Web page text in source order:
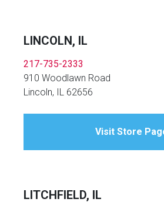
LINCOLN, IL
217-735-2333
910 Woodlawn Road
Lincoln, IL 62656
Visit Store
LITCHFIELD, IL